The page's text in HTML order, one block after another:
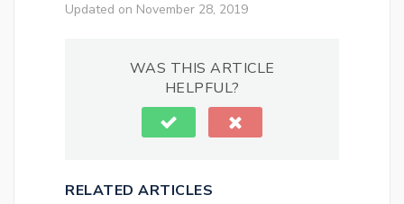
Updated on November 28, 2019
WAS THIS ARTICLE
HELPFUL?
RELATED ARTICLES